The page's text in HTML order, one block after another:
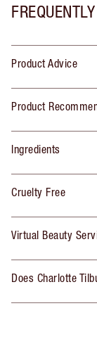
Product Advice
Product
Ingredients
Cruelty Free
Virtual Beauty
Does Charlotte